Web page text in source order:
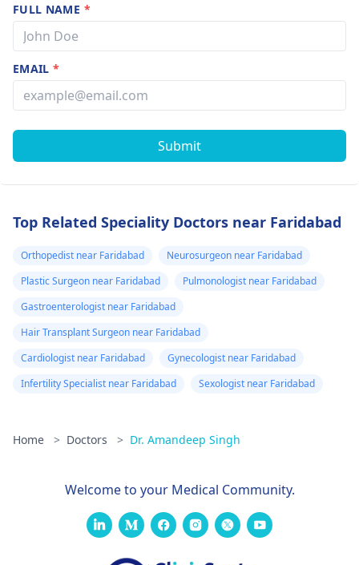
FULL NAME *
EMAIL*
Submit
Top Related Speciality Doctors near Faridabad
Orthopedist near Faridabad
Neurosurgeon near Faridabad
Plastic Surgeon near Faridabad
Pulmonologist near Faridabad
Gastroenterologist near Faridabad
Hair Transplant Surgeon near Faridabad
Cardiologist near Faridabad
Gynecologist near Faridabad
Infertility Specialist near Faridabad
Sexologist near Faridabad
Home > Doctors > Dr. Amandeep Singh
Welcome to your Medical Community.